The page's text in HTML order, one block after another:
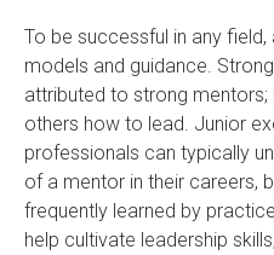
To be successful in any
models and guidance.
attributed to strong
others how to lead. Junior
professionals can typically
of a mentor in their careers,
frequently learned by
help cultivate leadership